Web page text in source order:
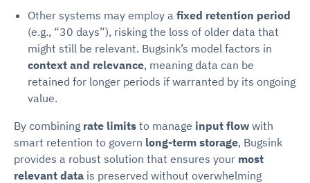
Other systems may employ a fixed retention period
(e.g., “30 days”), risking the loss of older data that
might still be relevant. Bugsink’s model factors in
context and relevance, meaning data can be
retained for longer periods if warranted by its ongoing
value.
By combining rate limits to manage input flow with
smart retention to govern long-term storage, Bugsink
provides a robust solution that ensures your most
relevant data is preserved without overwhelming